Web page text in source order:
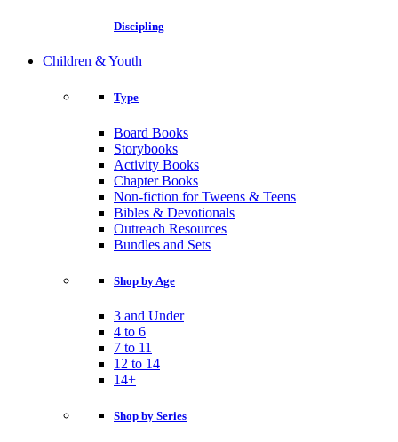
Discipling
Children & Youth
Type
Board Books
Storybooks
Activity Books
Chapter Books
Non-fiction for Tweens & Teens
Bibles & Devotionals
Outreach Resources
Bundles and Sets
Shop by Age
3 and Under
4 to 6
7 to 11
12 to 14
14+
Shop by Series